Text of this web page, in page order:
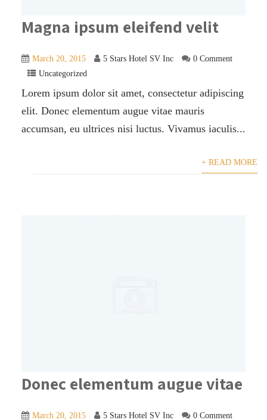
Magna ipsum eleifend velit
March 20, 2015 5 Stars Hotel SV Inc
0 Comment
Uncategorized
Lorem ipsum dolor sit amet, consectetur adipiscing
elit. Donec elementum augue vitae mauris
accumsan, eu ultrices nisi luctus. Vivamus iaculis...
+ READ MORE
Donec elementum augue vitae
March 20, 2015 5 Stars Hotel SV Inc 0 Comment